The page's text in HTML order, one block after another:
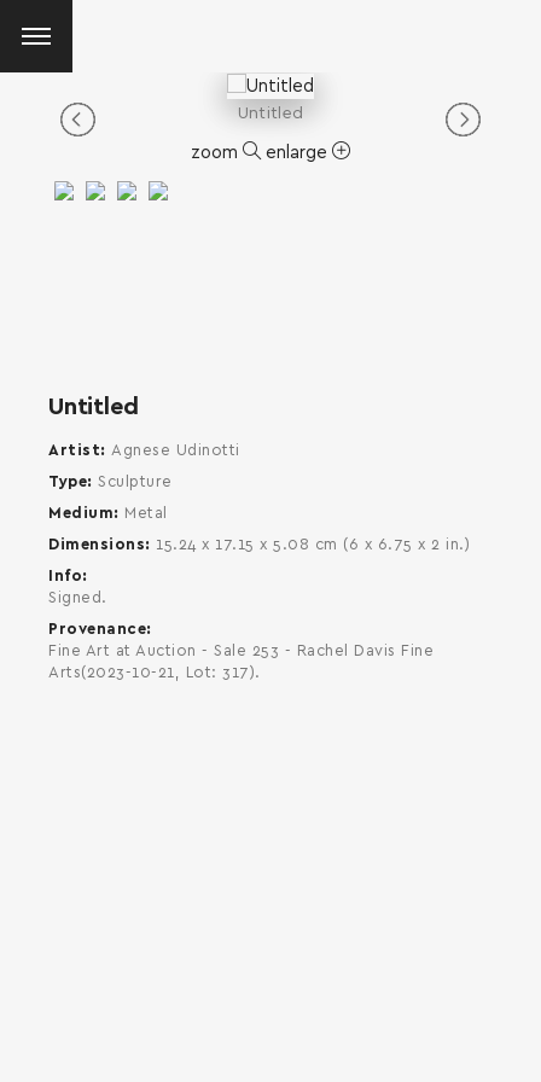
Untitled
zoom enlarge
Untitled
Artist
Agnese Udinotti
Type
Sculpture
Medium
Metal
Dimensions
15.24 x 17.15 x 5.08 cm (6 x 6.75 x 2 in.)
Info
Signed.
Provenance
Fine Art at Auction - Sale 253 - Rachel Davis Fine
Arts(2023-10-21, Lot: 317).